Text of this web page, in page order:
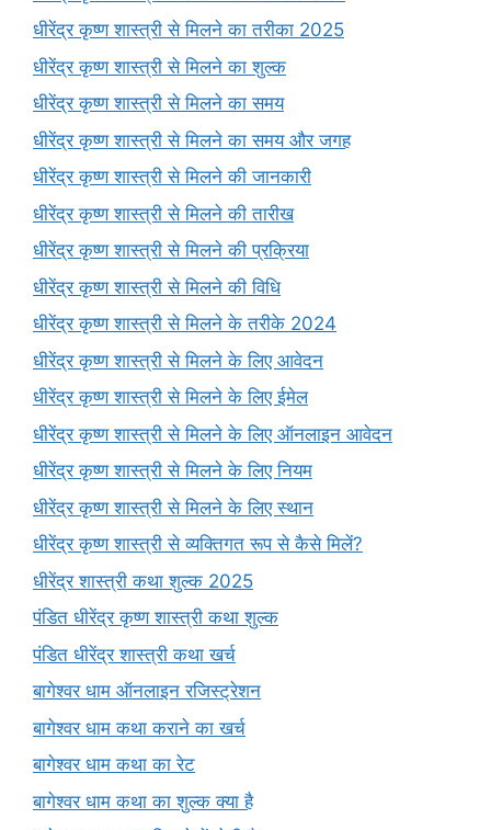
धीरेंद्र कृष्ण शास्त्री से मिलने का तरीका 2025
धीरेंद्र कृष्ण शास्त्री से मिलने का शुल्क
धीरेंद्र कृष्ण शास्त्री से मिलने का समय
धीरेंद्र कृष्ण शास्त्री से मिलने का समय और जगह
धीरेंद्र कृष्ण शास्त्री से मिलने की जानकारी
धीरेंद्र कृष्ण शास्त्री से मिलने की तारीख
धीरेंद्र कृष्ण शास्त्री से मिलने की प्रक्रिया
धीरेंद्र कृष्ण शास्त्री से मिलने की विधि
धीरेंद्र कृष्ण शास्त्री से मिलने के तरीके 2024
धीरेंद्र कृष्ण शास्त्री से मिलने के लिए आवेदन
धीरेंद्र कृष्ण शास्त्री से मिलने के लिए ईमेल
धीरेंद्र कृष्ण शास्त्री से मिलने के लिए ऑनलाइन आवेदन
धीरेंद्र कृष्ण शास्त्री से मिलने के लिए नियम
धीरेंद्र कृष्ण शास्त्री से मिलने के लिए स्थान
धीरेंद्र कृष्ण शास्त्री से व्यक्तिगत रूप से कैसे मिलें?
धीरेंद्र शास्त्री कथा शुल्क 2025
पंडित धीरेंद्र कृष्ण शास्त्री कथा शुल्क
पंडित धीरेंद्र शास्त्री कथा खर्च
बागेश्वर धाम ऑनलाइन रजिस्ट्रेशन
बागेश्वर धाम कथा कराने का खर्च
बागेश्वर धाम कथा का रेट
बागेश्वर धाम कथा का शुल्क क्या है